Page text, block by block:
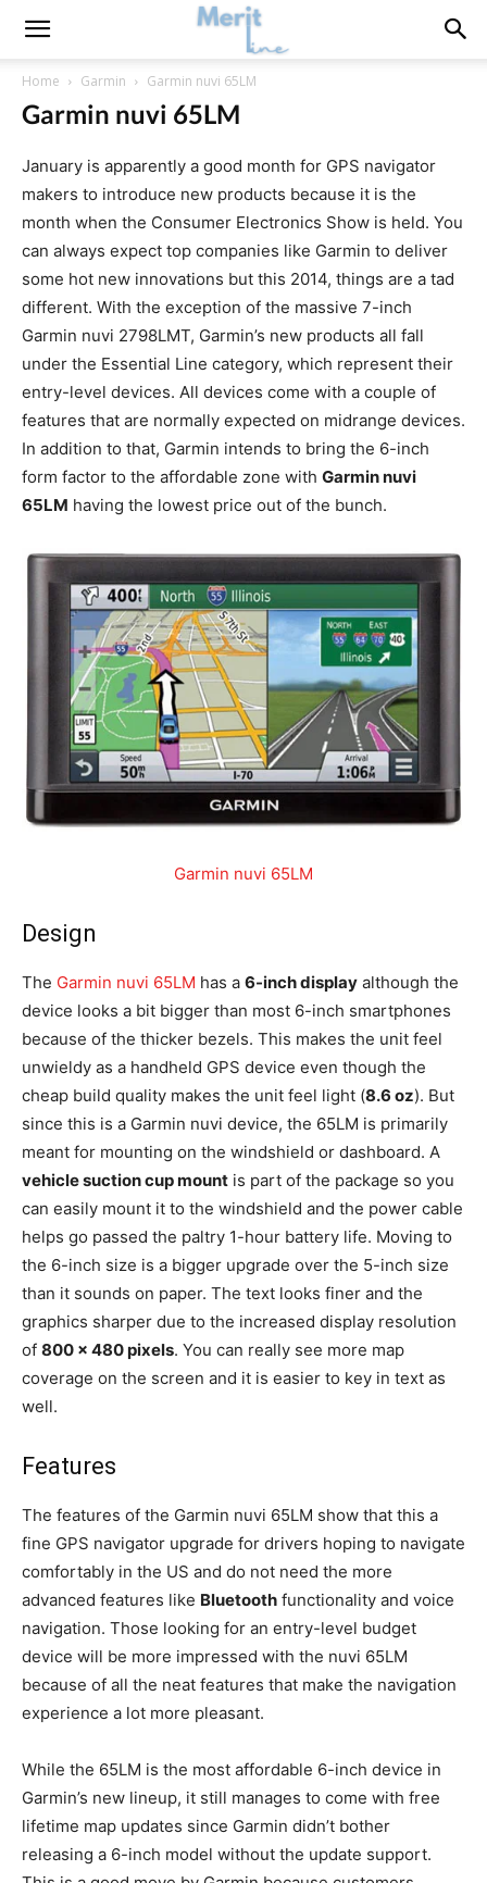
Home Garmin Garmin nuvi 65LM
Garmin nuvi 65LM
January is apparently a good month for GPS navigator
makers to introduce new products because it is the
month when the Consumer Electronics Show is held. You
can always expect top companies like Garmin to deliver
some hot new innovations but this 2014, things are a tad
different. With the exception of the massive 7-inch
Garmin nuvi 2798LMT, Garmin’s new products all fall
under the Essential Line category, which represent their
entry-level devices. All devices come with a couple of
features that are normally expected on midrange devices.
In addition to that, Garmin intends to bring the 6-inch
form factor to the affordable zone with Garmin nuvi
65LM having the lowest price out of the bunch.
Garmin nuvi 65LM
Design
The Garmin nuvi 65LM has a 6-inch display although the
device looks a bit bigger than most 6-inch smartphones
because of the thicker bezels. This makes the unit feel
unwieldy as a handheld GPS device even though the
cheap build quality makes the unit feel light (8.6 oz). But
since this is a Garmin nuvi device, the 65LM is primarily
meant for mounting on the windshield or dashboard. A
vehicle suction cup mount is part of the package so you
can easily mount it to the windshield and the power cable
helps go passed the paltry 1-hour battery life. Moving to
the 6-inch size is a bigger upgrade over the 5-inch size
than it sounds on paper. The text looks finer and the
graphics sharper due to the increased display resolution
of 800 x 480 pixels. You can really see more map
coverage on the screen and it is easier to key in text as
well.
Features
The features of the Garmin nuvi 65LM show that this a
fine GPS navigator upgrade for drivers hoping to navigate
comfortably in the US and do not need the more
advanced features like Bluetooth functionality and voice
navigation. Those looking for an entry-level budget
device will be more impressed with the nuvi 65LM
because of all the neat features that make the navigation
experience a lot more pleasant.
While the 65LM is the most affordable 6-inch device in
Garmin’s new lineup, it still manages to come with free
lifetime map updates since Garmin didn’t bother
releasing a 6-inch model without the update support.